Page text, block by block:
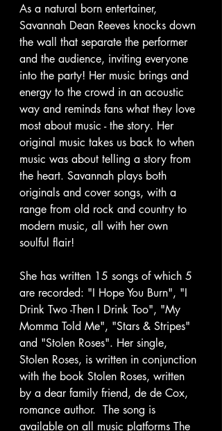
As a natural born entertainer,
Savannah Dean Reeves knocks down
the wall that separate the performer
and the audience, inviting everyone
into the party! Her music brings and
energy to the crowd in an acoustic
way and reminds fans what they love
most about music - the story. Her
original music takes us back to when
music was about telling a story from
the heart. Savannah plays both
originals and cover songs, with a
range from old rock and country to
modern music, all with her own
soulful flair!
She has written 15 songs of which 5
are recorded: "I Hope You Burn", "I
Drink Two -Then I Drink Too", "My
Momma Told Me", "Stars & Stripes"
and "Stolen Roses". Her single,
Stolen Roses, is written in conjunction
with the book Stolen Roses, written
by a dear family friend, de de Cox,
romance author.  The song is
available on all music platforms The